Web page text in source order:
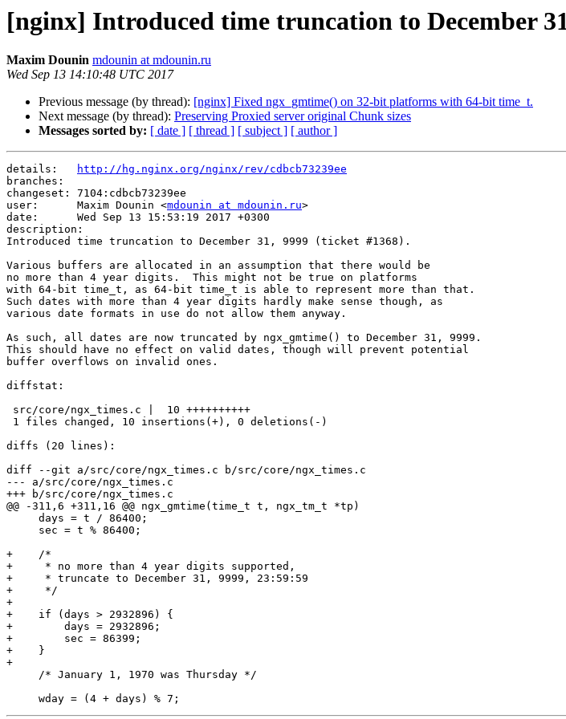
[nginx] Introduced time truncation to December
Maxim Dounin mdounin at mdounin.ru
Wed Sep 13 14:10:48 UTC 2017
Previous message (by thread): [nginx] Fixed ngx_gmtime() on 32-bit platforms with 64-bit time_t.
Next message (by thread): Preserving Proxied server original Chunk sizes
Messages sorted by: [ date ] [ thread ] [ subject ] [ author ]
details:
http://hg.nginx.org/nginx/rev/cdbcb73239ee
branches:
changeset: 7104:cdbcb73239ee
user:      Maxim Dounin <mdounin at mdounin.ru>
date:      Wed Sep 13 15:53:19 2017 +0300
description:
Introduced time truncation to December 31, 9999 (ticket #1368).
Various buffers are allocated in an assumption that there would be
no more than 4 year digits.  This might not be true on platforms
with 64-bit time_t, as 64-bit time_t is able to represent more than that.
Such dates with more than 4 year digits hardly make sense though, as
various date formats in use do not allow them anyway.
As such, all dates are now truncated by ngx_gmtime() to December 31, 9999.
This should have no effect on valid dates, though will prevent potential
buffer overflows on invalid ones.
diffstat:
diffs (20 lines):
diff --git a/src/core/ngx_times.c b/src/core/ngx_times.c
--- a/src/core/ngx_times.c
+++ b/src/core/ngx_times.c
@@ -311,6 +311,16 @@ ngx_gmtime(time_t t, ngx_tm_t *tp)
+    /*
+     * no more than 4 year digits supported,
+     * truncate to December 31, 9999, 23:59:59
+     */
+
+    if (days > 2932896) {
+        days = 2932896;
+        sec = 86399;
+    }
+